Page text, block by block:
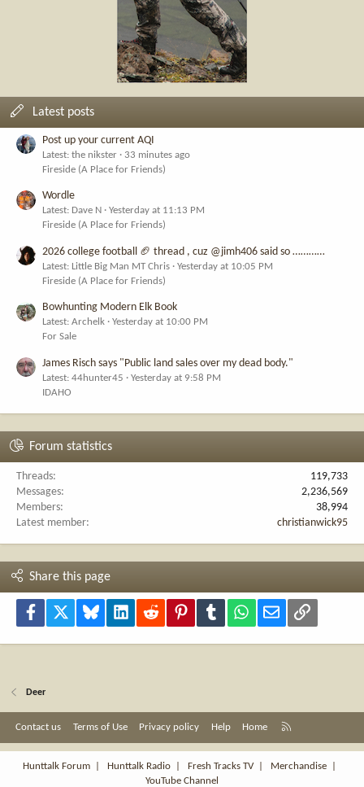
Latest posts
Post up your current AQI
Latest: the nikster
33 minutes ago
Fireside (A Place for Friends)
Wordle
Latest: Dave N
Yesterday at 11:13 PM
Fireside (A Place for Friends)
2026 college football 🏈 thread , cuz @jimh406 said so …………
Latest: Little Big Man MT Chris
Yesterday at 10:05 PM
Fireside (A Place for Friends)
Bowhunting Modern Elk Book
Latest: Archelk
Yesterday at 10:00 PM
For Sale
James Risch says "Public land sales over my dead body."
Latest: 44hunter45
Yesterday at 9:58 PM
IDAHO
Forum statistics
Threads
119,733
Messages
2,236,569
Members
38,994
Latest member
christianwick95
Share this page
Facebook Bluesky LinkedInReddit PinterestTumblr WhatsApp
Email Link
Deer
Contact us Terms of Use Privacy policy Help Home
S
Hunttalk Forum
Hunttalk Radio Fresh Tracks TV| Merchandise
YouTube Channel